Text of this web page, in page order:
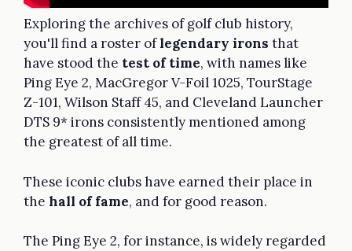
Exploring the archives of golf club history,
you'll find a roster oflegendary irons that
have stood the test of time, with names like
Ping Eye 2, MacGregor V-Foil 1025, TourStage
Z-101, Wilson Staff 45, and Cleveland Launcher
DTS 9* irons consistently mentioned among
the greatest of all time.
These iconic clubs have earned their place in
the hall of fame, and for good reason.
The Ping Eye 2, for instance, is widely regarded